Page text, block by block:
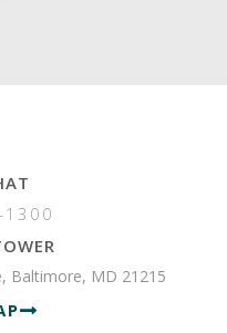
Baltimore, MD 21215